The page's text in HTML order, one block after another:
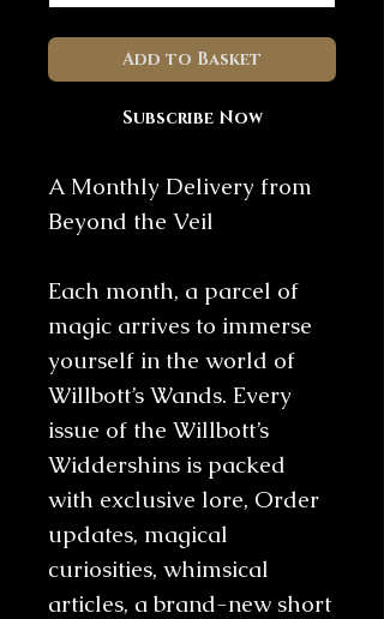
Add to Basket
Subscribe Now
A Monthly Delivery from
Beyond the Veil
Each month, a parcel of
magic arrives to immerse
yourself in the world of
Willbott’s Wands. Every
issue of the Willbott’s
Widdershins is packed
with exclusive lore, Order
updates, magical
curiosities, whimsical
articles, a brand-new short